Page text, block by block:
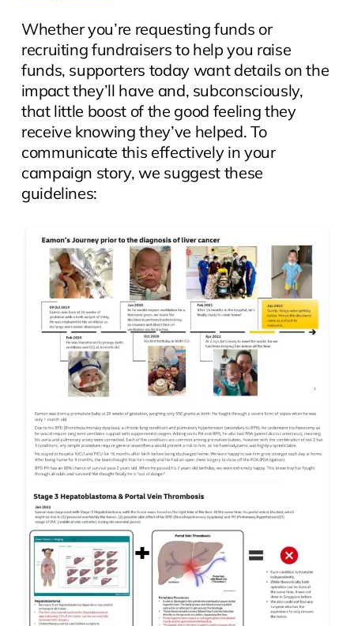
Whether you’re requesting funds or
recruiting fundraisers to help you raise
funds, supporters today want details on the
impactthey’ll have and, subconsciously,
that little boost of the good feeling they
receive knowing they’ve helped. To
communicate this effectively in your
campaign story, we suggest these
guidelines: